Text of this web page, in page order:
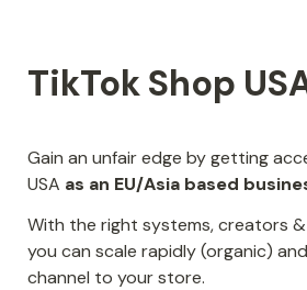
TikTok Shop
Gain an unfair edge by getting
USA as an EU/Asia based
With the right systems, creators
you can scale rapidly (organic)
channel to your store.